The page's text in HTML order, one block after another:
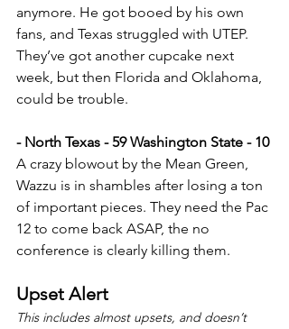
anymore. He got booed by his own
fans, and Texas struggled with UTEP.
They’ve got another cupcake next
week, but then Florida and Oklahoma,
could be trouble.
- North Texas - 59 Washington State - 10
A crazy blowout by the Mean Green,
Wazzu is in shambles after losing a ton
of important pieces. They need the Pac
12 to come back ASAP, the no
conference is clearly killing them.
Upset Alert
This includes almost upsets, and doesn’t